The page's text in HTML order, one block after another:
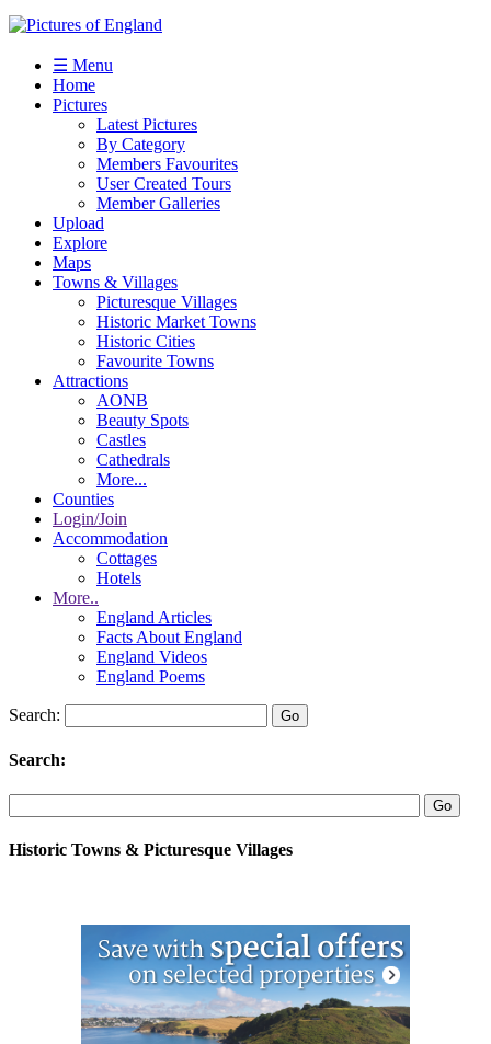
☰ Menu
Home
Pictures
Latest Pictures
By Category
Members Favourites
User Created Tours
Member Galleries
Upload
Explore
Maps
Towns & Villages
Picturesque Villages
Historic Market Towns
Historic Cities
Favourite Towns
Attractions
AONB
Beauty Spots
Castles
Cathedrals
More...
Counties
Login/Join
Accommodation
Cottages
Hotels
More..
England Articles
Facts About England
England Videos
England Poems
Search:
Search:
Historic Towns & Picturesque Villages